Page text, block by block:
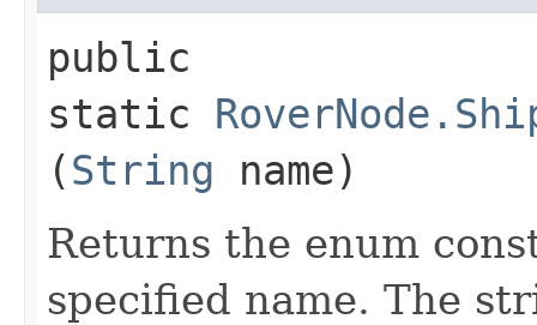
public
static
(String name)
Returns the enum
specified name. The